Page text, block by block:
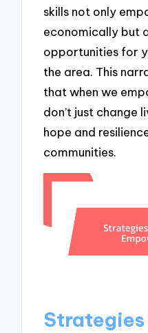
skills not only
economically but
opportunities for
the area. This
that when we
don’t just change
hope and
communities.